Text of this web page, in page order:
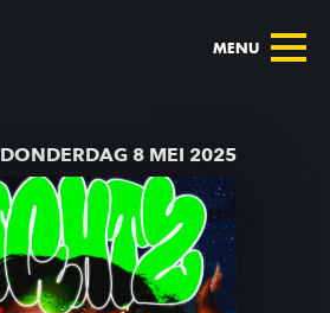
MENU
DONDERDAG 8 MEI 2025